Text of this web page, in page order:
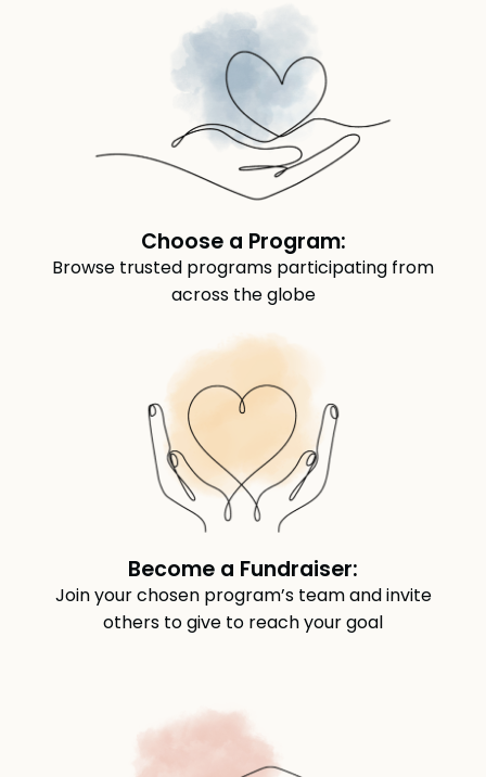
Choose a Program:
Browse trusted programs participating from
across the globe
Become a Fundraiser:
Join your chosen program’s team and invite
others to give to reach your goal